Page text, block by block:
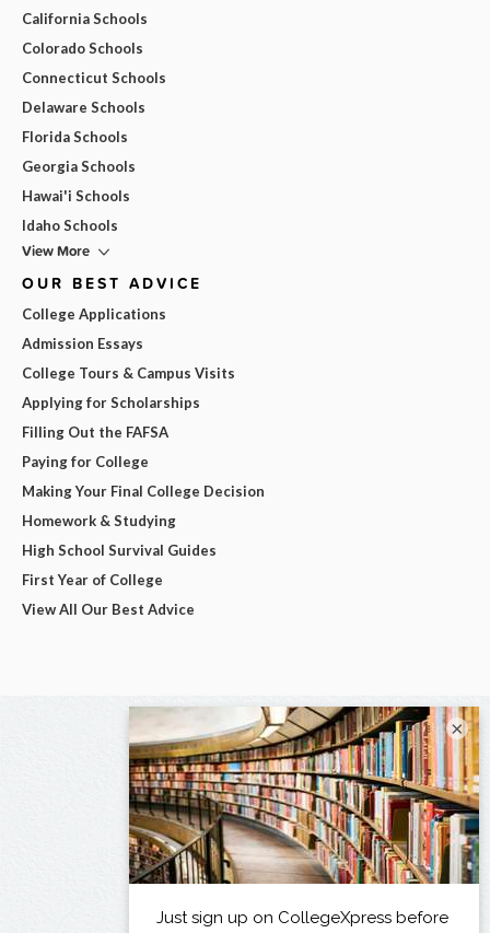
California Schools
Colorado Schools
Connecticut Schools
Delaware Schools
Florida Schools
Georgia Schools
Hawai'i Schools
Idaho Schools
View More
OUR BEST ADVICE
College Applications
Admission Essays
College Tours & Campus Visits
Applying for Scholarships
Filling Out the FAFSA
Paying for College
Making Your Final College Decision
Homework & Studying
High School Survival Guides
First Year of College
View All Our Best Advice
×